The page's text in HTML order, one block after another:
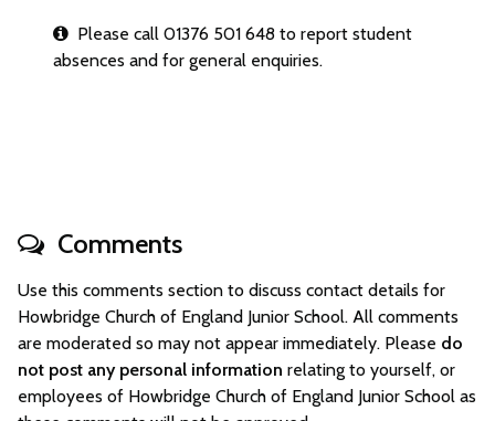
Please call 01376 501 648 to report student
absences and for general enquiries.
Comments
Use this comments section to discuss contact details for
Howbridge Church of England Junior School. All comments
are moderated so may not appear immediately. Please do
not post any personal information relating to yourself, or
employees of Howbridge Church of England Junior School as